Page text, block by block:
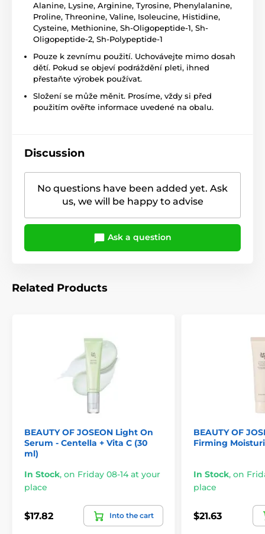
Alanine, Lysine, Arginine, Tyrosine, Phenylalanine,
Proline, Threonine, Valine, Isoleucine, Histidine,
Cysteine, Methionine, Sh-Oligopeptide-1, Sh-
Oligopeptide-2, Sh-Polypeptide-1
Pouze k zevnímu použití. Uchovávejte mimo dosah
dětí. Pokud se objeví podráždění pleti, ihned
přestaňte výrobek používat.
Složení se může měnit. Prosíme, vždy si před
použitím ověřte informace uvedené na obalu.
Discussion
No questions have been added yet. Ask
us, we will be happy to advise
Ask a question
Related Products
BEAUTY OF JOSEON Light On
Serum - Centella + Vita C (30
ml)
In Stock, on Friday 08-14 at your
place
$17.82 Into the cart
BEAUTY OF
Firming
In Stock, on
place
$21.63